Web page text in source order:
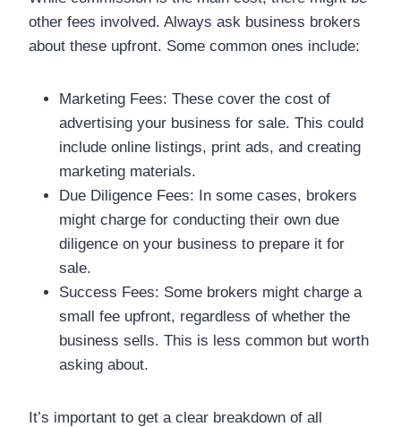
other fees involved. Always ask business brokers
about these upfront. Some common ones include:
Marketing Fees: These cover the cost of
advertising your business for sale. This could
include online listings, print ads, and creating
marketing materials.
Due Diligence Fees: In some cases, brokers
might charge for conducting their own due
diligence on your business to prepare it for
sale.
Success Fees: Some brokers might charge a
small fee upfront, regardless of whether the
business sells. This is less common but worth
asking about.
It’s important to get a clear breakdown of all